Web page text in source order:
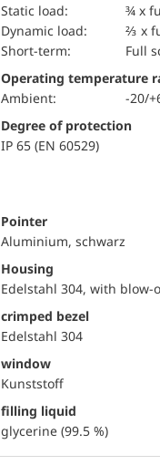
static load:
¾ x
dynamic load:
⅔ x
short-term:
Full
Operating temperature
Ambient:
-20/
Degree of protection
IP 65 (EN 60529)
Pointer
Aluminium, schwarz
Housing
Edelstahl 304, with blow-
crimped bezel
Edelstahl 304
window
Kunststoff
filling liquid
glycerine (99.5 %)